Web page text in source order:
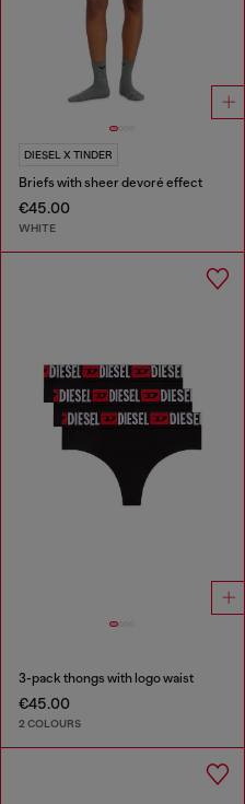
DIESEL X TINDER
Briefs with sheer devoré effect
€45.00
WHITE
3-pack thongs with logo waist
€45.00
2 COLOURS